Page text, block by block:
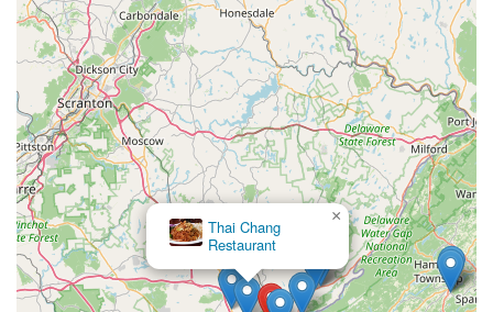
Thai Chang
Restaurant
×